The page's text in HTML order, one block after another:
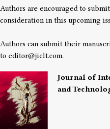
Authors are encouraged to
consideration in this upcoming
Authors can submit their
to editor@jiclt.com.
Journal of
and